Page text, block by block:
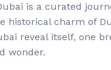
is a curated
historical charm of
reveal itself, one
wonder.